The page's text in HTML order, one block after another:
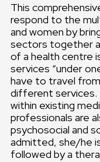
This
respond to the
and women by
sectors together
of a health centre
services “under
have to travel
different services.
within existing
professionals are
psychosocial and
admitted, she/he
followed by a